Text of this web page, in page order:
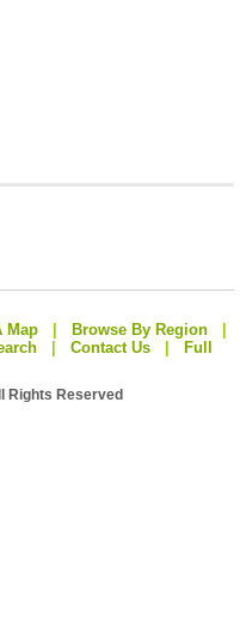
Map Browse By Region
Contact Us
Full
Rights Reserved